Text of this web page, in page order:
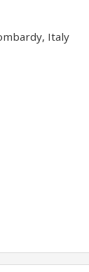
Italy